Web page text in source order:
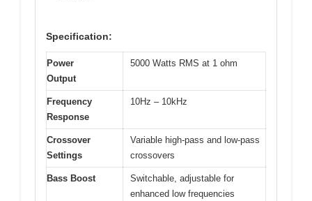
Specification:
Power
Output
5000 Watts RMS at 1 ohm
Frequency
Response
10Hz – 10kHz
Crossover
Settings
Variable high-pass and low-pass
crossovers
Bass Boost
Switchable, adjustable for
enhanced low frequencies